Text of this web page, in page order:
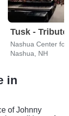
Nashua Center for
Nashua, NH
in
of Johnny